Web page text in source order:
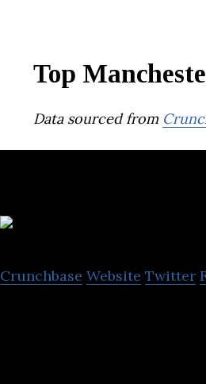
Top
Data sourced from
Crunchbase Website Twitter